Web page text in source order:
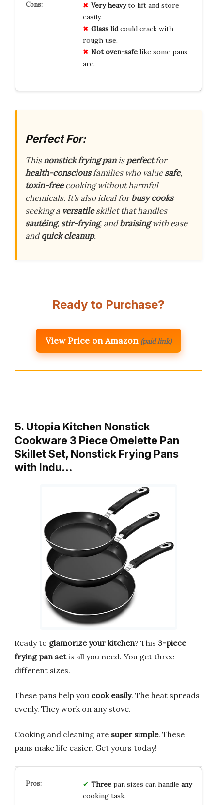
Very heavyto lift and store
easily.
Glass lidcould crack with
rough use.
Not oven-safelike some pans
are.
Perfect For:
Thisnonstick frying panisperfectfor
health-consciousfamilies who valuesafe,
toxin-freecooking without harmful
chemicals. It’s also ideal forbusy cooks
seeking a versatileskillet that handles
sautéing, stir-frying, andbraisingwith ease
andquick cleanup.
Ready to Purchase?
View Price on Amazon (paid link)
5. Utopia Kitchen Nonstick
Cookware 3 Piece Omelette Pan
Skillet Set, Nonstick Frying Pans
with Indu…
Ready to glamorize your kitchen? This 3-piece
frying pan setis all you need. You get three
different sizes.
These pans help you cook easily. The heat spreads
evenly. They work on any stove.
Cooking and cleaning are super simple. These
pans make life easier. Get yours today!
Threepan sizes can handle any
cooking task.